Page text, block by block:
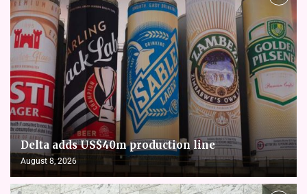
Delta adds US$40m production line
August 8, 2026